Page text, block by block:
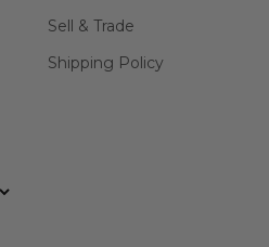
Sell & Trade
Shipping Policy